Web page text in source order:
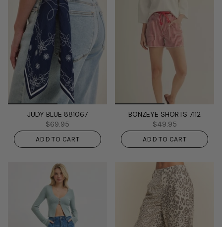
JUDY BLUE 881067
$69.95
ADD TO CART
BONZEYE SHORTS 7112
$49.95
ADD TO CART